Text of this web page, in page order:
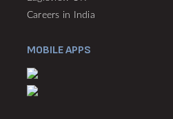
Careers in India
MOBILE APPS